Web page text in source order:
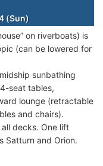
(Sun)
on riverboats) is
(can be lowered for
sunbathing
seat tables,
lounge (retractable
and chairs).
decks. One lift
Satturn and Orion.